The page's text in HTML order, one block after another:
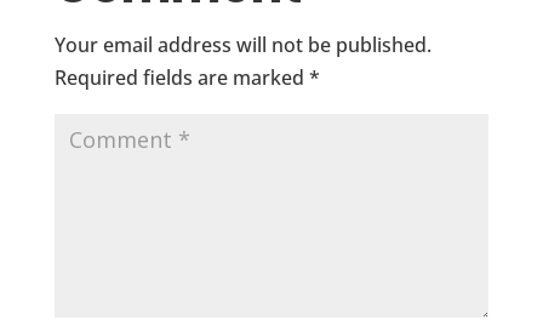
Your email address will not be published.
Required fields are marked *